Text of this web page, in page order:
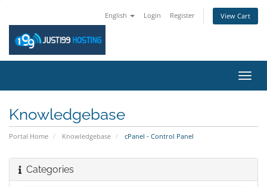
English Login Register View Cart
Knowledgebase
Portal Home Knowledgebase cPanel - Control Panel
Categories